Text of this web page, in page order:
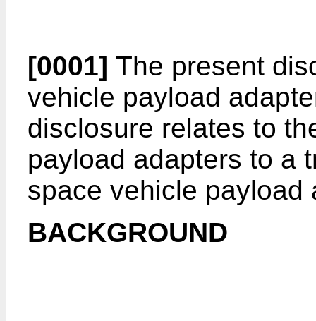
[0001] The present
vehicle payload
disclosure relates to
payload adapters to a
space vehicle payload
BACKGROUND